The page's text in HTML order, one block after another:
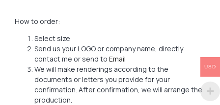
How to order:
Select size
Send us your LOGO or company name, directly
contact me or send to Email
We will make renderings according to the
documents or letters you provide for your
confirmation. After confirmation, we will arrange the
production.
USD